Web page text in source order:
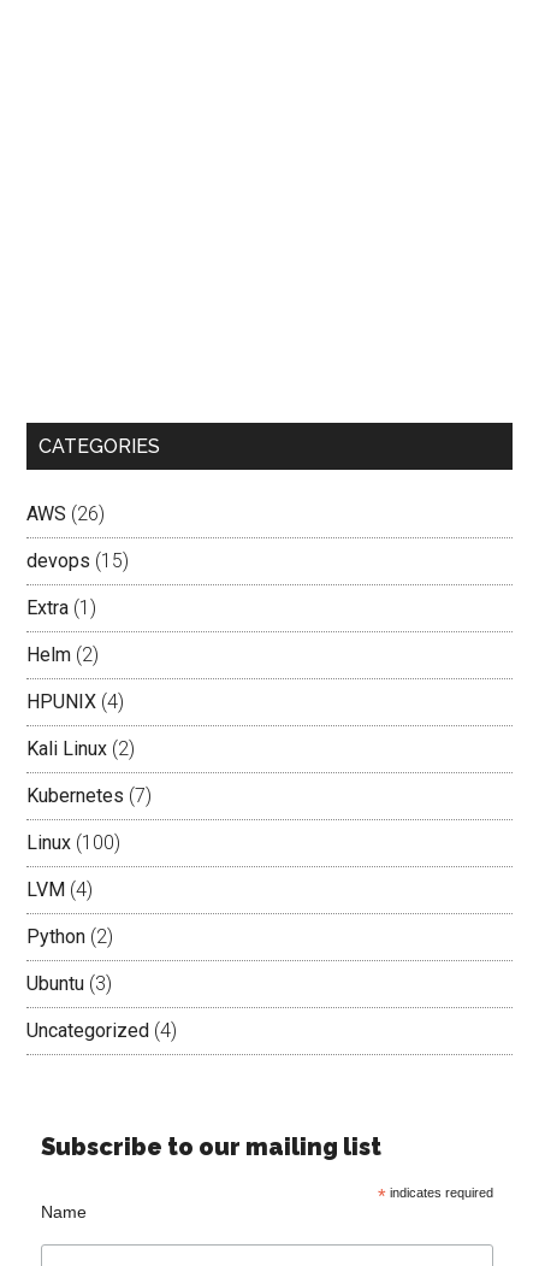
CATEGORIES
AWS (26)
devops (15)
Extra (1)
Helm (2)
HPUNIX (4)
Kali Linux (2)
Kubernetes (7)
Linux (100)
LVM (4)
Python (2)
Ubuntu (3)
Uncategorized (4)
Subscribe to our mailing list
*indicates required
Name